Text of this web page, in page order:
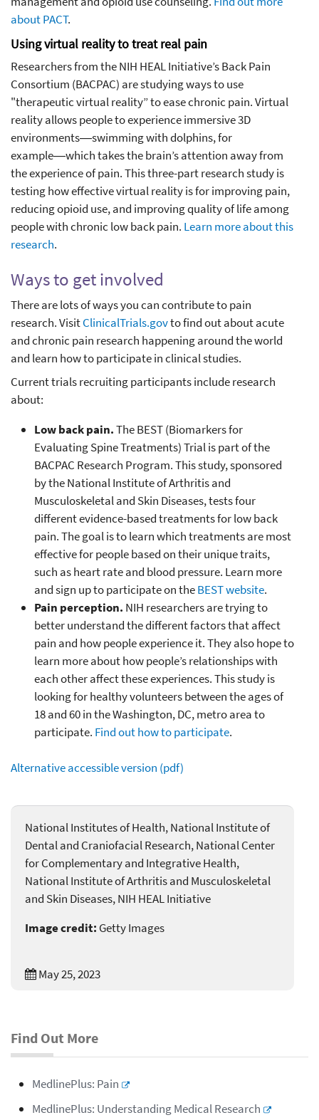
about PACT.
Using virtual reality to treat real pain
Researchers from the NIH HEAL Initiative’s Back Pain
Consortium (BACPAC) are studying ways to use
"therapeutic virtual reality” to ease chronic pain. Virtual
reality allows people to experience immersive 3D
environments―swimming with dolphins, for
example―which takes the brain’s attention away from
the experience of pain. This three-part research study is
testing how effective virtual reality is for improving pain,
reducing opioid use, and improving quality of life among
people with chronic low back pain. Learn more about this
research.
Ways to get involved
There are lots of ways you can contribute to pain
research. VisitClinicalTrials.govto find out about acute
and chronic pain research happening around the world
and learn how to participate in clinical studies.
Current trials recruiting participants include research
about:
Low back pain.The BEST (Biomarkers for
Evaluating Spine Treatments) Trial is part of the
BACPAC Research Program. This study, sponsored
by the National Institute of Arthritis and
Musculoskeletal and Skin Diseases, tests four
different evidence-based treatments for low back
pain. The goal is to learn which treatments are most
effective for people based on their unique traits,
such as heart rate and blood pressure. Learn more
and sign up to participate on theBEST website.
Pain perception. NIH researchers are trying to
better understand the different factors that affect
pain and how people experience it. They also hope to
learn more about how people’s relationships with
each other affect these experiences. This study is
looking for healthy volunteers between the ages of
18 and 60 in the Washington, DC, metro area to
participate. Find out how to participate.
Alternative accessible version (pdf)
National Institutes of Health, National Institute of
Dental and Craniofacial Research, National Center
for Complementary and Integrative Health,
National Institute of Arthritis and Musculoskeletal
and Skin Diseases, NIH HEAL Initiative
Image credit: Getty Images
May 25, 2023
Find Out More
MedlinePlus: Pain
MedlinePlus: Understanding Medical Research